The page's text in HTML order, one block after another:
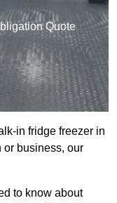
Quote
in fridge freezer in
or business, our
to know about